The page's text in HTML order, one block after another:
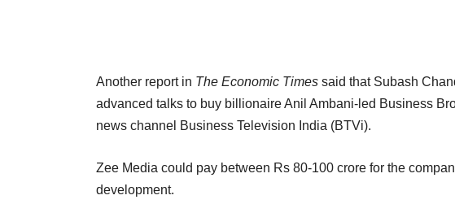
Another report in The Economic Times said that Subash
advanced talks to buy billionaire Anil Ambani-led Business
news channel Business Television India (BTVi).
Zee Media could pay between Rs 80-100 crore for the
development.